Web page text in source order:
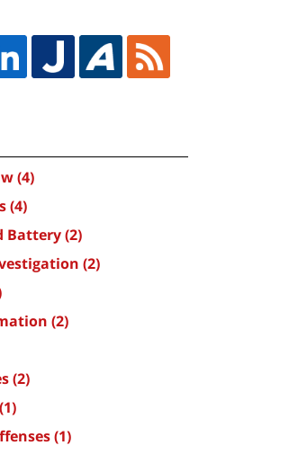
(4)
(4)
Battery(2)
(2)
(2)
(2)
(1)
(1)